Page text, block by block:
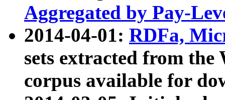
Aggregated by Pay-
2014-04-01: RDFa,
sets extracted from
corpus available for